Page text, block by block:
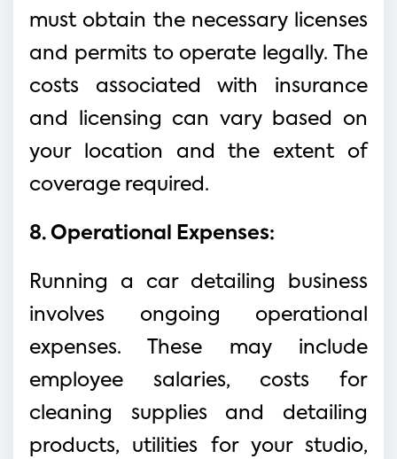
must obtain the necessary licenses
and permits to operate legally. The
costs associated with insurance
and licensing can vary based on
your location and the extent of
coverage required.
8. Operational Expenses:
Running a car detailing business
involves ongoing operational
expenses. These may include
employee salaries, costs for
cleaning supplies and detailing
products, utilities for your studio,